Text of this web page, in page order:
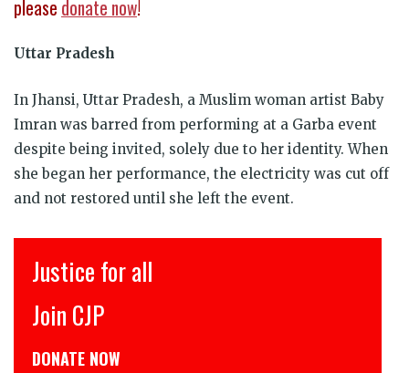
please donate now!
Uttar Pradesh
In Jhansi, Uttar Pradesh, a Muslim woman artist Baby
Imran was barred from performing at a Garba event
despite being invited, solely due to her identity. When
she began her performance, the electricity was cut off
and not restored until she left the event.
Justice for all
Join CJP
DONATE NOW